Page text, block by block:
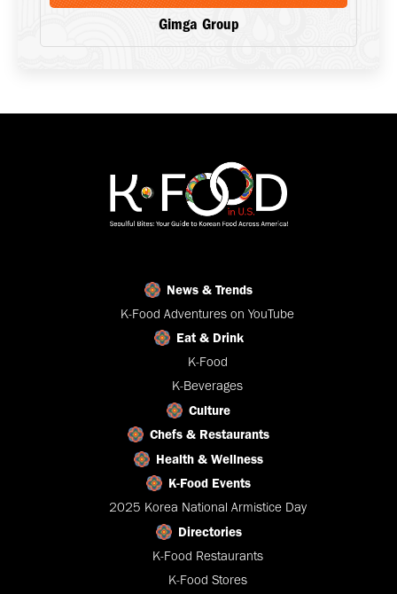
Gimga Group
News & Trends
K-Food Adventures on YouTube
Eat & Drink
K-Food
K-Beverages
Culture
Chefs & Restaurants
Health & Wellness
K-Food Events
2025 Korea National Armistice Day
Directories
K-Food Restaurants
K-Food Stores